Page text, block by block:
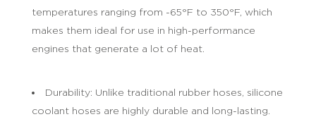
temperatures ranging from -65°F to 350°F, which
makes them ideal for use in high-performance
engines that generate a lot of heat.
Durability: Unlike traditional rubber hoses, silicone
coolant hoses are highly durable and long-lasting.